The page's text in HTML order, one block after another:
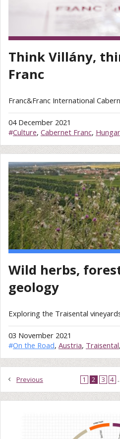
Think Villány,
Franc
Franc&Franc International
04 December 2021
#Culture, Cabernet Franc,
Wild herbs,
geology
Exploring the Traisental
03 November 2021
#On the Road, Austria, Traisental,
Previous 1 2 3 4